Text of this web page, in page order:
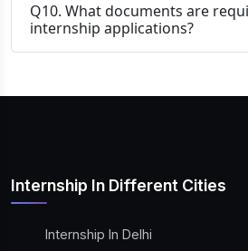
Q10. What documents are
internship applications?
Internship In Different Cities
Internship In Delhi